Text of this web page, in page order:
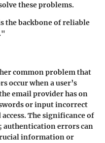
these problems.
the backbone of reliable
common problem that
occur when a user’s
email provider has on
or input incorrect
The significance of
authentication errors can
information or